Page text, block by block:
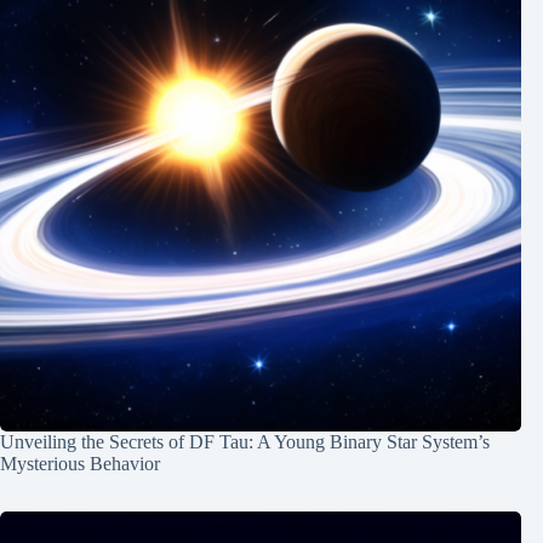
Unveiling the Secrets of DF Tau: A Young Binary Star System’s
Mysterious Behavior